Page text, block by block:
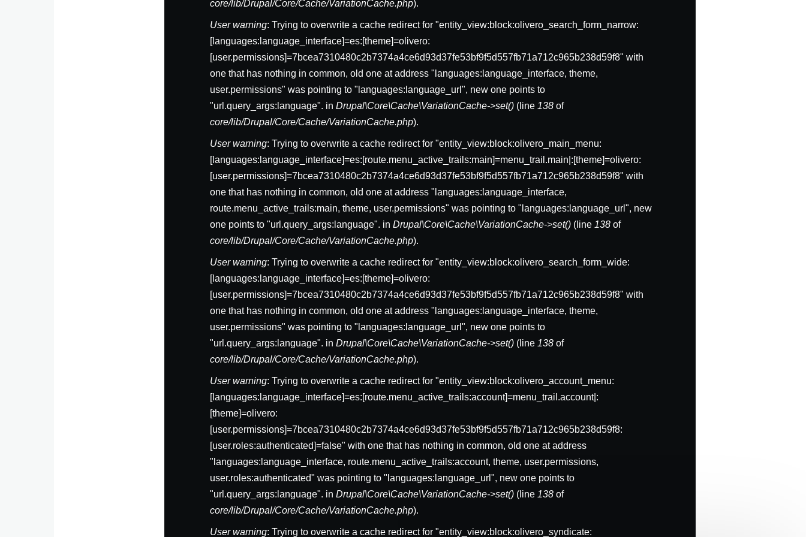
core/lib/Drupal/Core/Cache/VariationCache.php).
User warning: Trying to overwrite a cache redirect for "entity_view:block:olivero_search_form_narrow:
[languages:language_interface]=es:[theme]=olivero:
[user.permissions]=7bcea7310480c2b7374a4ce6d93d37fe53bf9f5d557fb71a712c965b238d59f8" with
one that has nothing in common, old one at address "languages:language_interface, theme,
user.permissions" was pointing to "languages:language_url", new one points to
"url.query_args:language". inDrupal\Core\Cache\VariationCache->set() (line 138 of
core/lib/Drupal/Core/Cache/VariationCache.php).
User warning: Trying to overwrite a cache redirect for "entity_view:block:olivero_main_menu:
[languages:language_interface]=es:[route.menu_active_trails:main]=menu_trail.main|:[theme]=olivero:
[user.permissions]=7bcea7310480c2b7374a4ce6d93d37fe53bf9f5d557fb71a712c965b238d59f8" with
one that has nothing in common, old one at address "languages:language_interface,
route.menu_active_trails:main, theme, user.permissions" was pointing to "languages:language_url", new
one points to "url.query_args:language". inDrupal\Core\Cache\VariationCache->set() (line 138 of
core/lib/Drupal/Core/Cache/VariationCache.php).
User warning: Trying to overwrite a cache redirect for "entity_view:block:olivero_search_form_wide:
[languages:language_interface]=es:[theme]=olivero:
[user.permissions]=7bcea7310480c2b7374a4ce6d93d37fe53bf9f5d557fb71a712c965b238d59f8" with
one that has nothing in common, old one at address "languages:language_interface, theme,
user.permissions" was pointing to "languages:language_url", new one points to
"url.query_args:language". inDrupal\Core\Cache\VariationCache->set() (line 138 of
core/lib/Drupal/Core/Cache/VariationCache.php).
User warning: Trying to overwrite a cache redirect for "entity_view:block:olivero_account_menu:
[languages:language_interface]=es:[route.menu_active_trails:account]=menu_trail.account|:
[theme]=olivero:
[user.permissions]=7bcea7310480c2b7374a4ce6d93d37fe53bf9f5d557fb71a712c965b238d59f8:
[user.roles:authenticated]=false" with one that has nothing in common, old one at address
"languages:language_interface, route.menu_active_trails:account, theme, user.permissions,
user.roles:authenticated" was pointing to "languages:language_url", new one points to
"url.query_args:language". inDrupal\Core\Cache\VariationCache->set() (line 138 of
core/lib/Drupal/Core/Cache/VariationCache.php).
User warning: Trying to overwrite a cache redirect for "entity_view:block:olivero_syndicate: